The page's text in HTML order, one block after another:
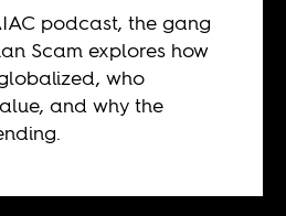
podcast, the gang
Scam explores how
who
and why the